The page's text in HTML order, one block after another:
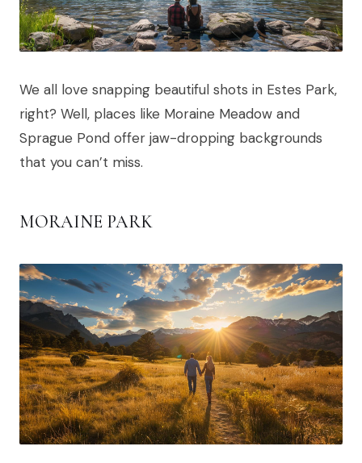
We all love snapping beautiful shots in Estes Park,
right? Well, places like Moraine Meadow and
Sprague Pond offer jaw-dropping backgrounds
that you can’t miss.
MORAINE PARK